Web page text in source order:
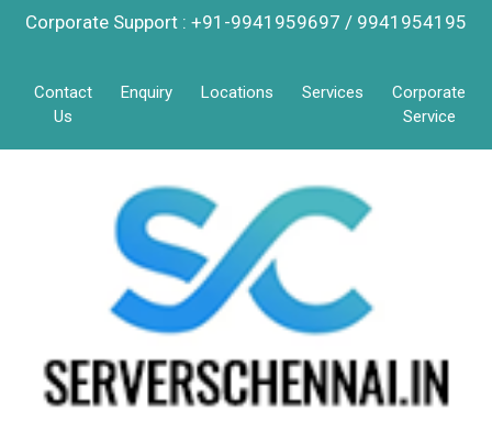
Corporate Support : +91-9941959697 / 9941954195
Contact
Us
Enquiry Locations Services
Corporate
Service